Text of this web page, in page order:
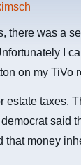
there was a
I
on my TiVo
estate taxes.
said
money